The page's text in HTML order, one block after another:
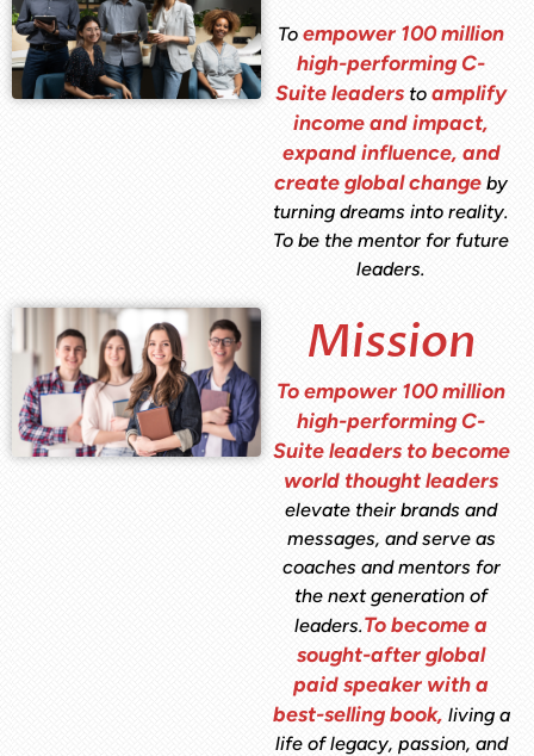
Toempower 100 million
high-performing C-
Suite leaders toamplify
income and impact,
expand influence, and
create global change by
turning dreams into reality.
To be the mentor for future
leaders.
Mission
To empower 100 million
high-performing C-
Suite leaders to become
world thought leaders
elevate their brands and
messages, and serve as
coaches and mentors for
the next generation of
leaders.To become a
sought-after global
paid speaker with a
best-selling book, living a
life of legacy, passion, and